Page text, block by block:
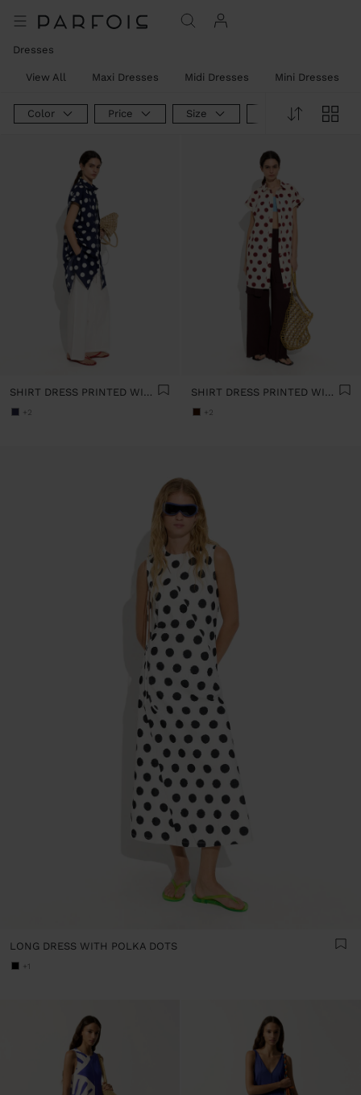
Dresses
View All Maxi Dresses Midi Dresses Mini Dresses
Color Price Size Product Type
SHIRT DRESS PRINTED WITH POLKA DOTS 100% COTTON
+2
SHIRT DRESS PRINTED WITH POLKA DOTS 100% COTTON
+2
LONG DRESS WITH POLKA DOTS
+1